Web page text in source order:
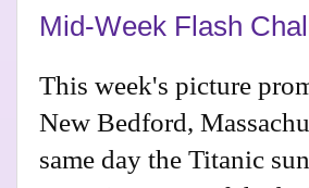
Mid-Week Flash
This week's picture
New Bedford,
same day the Titanic